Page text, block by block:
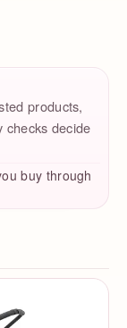
products,
checks decide
buy through